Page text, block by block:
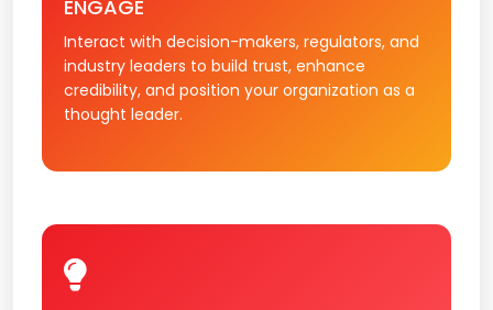
ENGAGE
Interact with decision-makers, regulators, and
industry leaders to build trust, enhance
credibility, and position your organization as a
thought leader.